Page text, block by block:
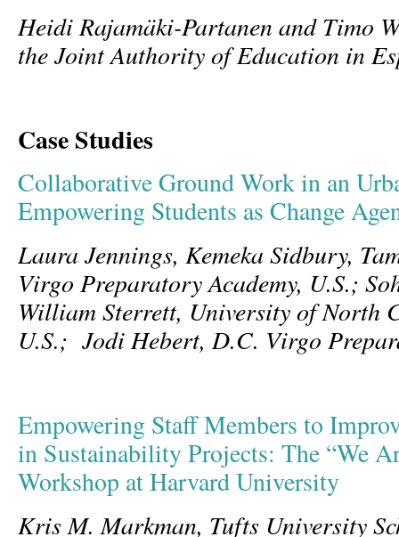
Heidi Rajamäki-Partanen and Timo
the Joint Authority of Education in
Case Studies
Collaborative Ground Work in an
Empowering Students as Change
Laura Jennings, Kemeka Sidbury,
Virgo Preparatory Academy, U.S.;
William Sterrett, University of North
U.S.; Jodi Hebert,D.C. Virgo
Empowering Staff Members to
in Sustainability Projects: The “We
Workshop at Harvard University
Kris M. Markman, Tufts University